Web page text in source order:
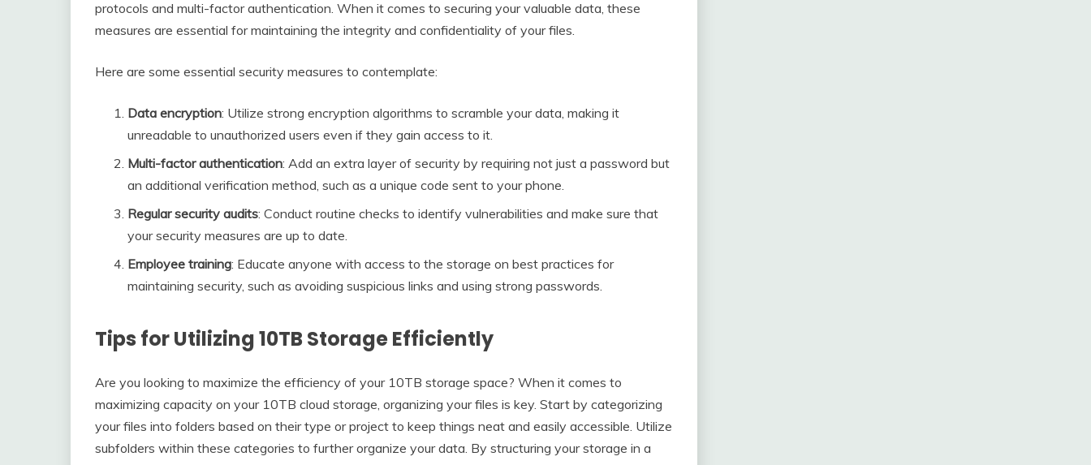
protocols and multi-factor authentication. When it comes to securing your valuable data, these
measures are essential for maintaining the integrity and confidentiality of your files.
Here are some essential security measures to contemplate:
Data encryption: Utilize strong encryption algorithms to scramble your data, making it
unreadable to unauthorized users even if they gain access to it.
Multi-factor authentication: Add an extra layer of security by requiring not just a password but
an additional verification method, such as a unique code sent to your phone.
Regular security audits: Conduct routine checks to identify vulnerabilities and make sure that
your security measures are up to date.
Employee training: Educate anyone with access to the storage on best practices for
maintaining security, such as avoiding suspicious links and using strong passwords.
Tips for Utilizing 10TB Storage Efficiently
Are you looking to maximize the efficiency of your 10TB storage space? When it comes to
maximizing capacity on your 10TB cloud storage, organizing your files is key. Start by categorizing
your files into folders based on their type or project to keep things neat and easily accessible. Utilize
subfolders within these categories to further organize your data. By structuring your storage in a